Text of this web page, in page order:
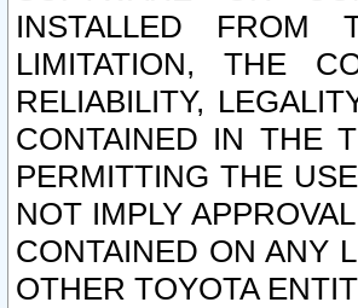
INSTALLED FROM
LIMITATION, THE
RELIABILITY,
CONTAINED IN THE
PERMITTING THE
NOT IMPLY
CONTAINED ON ANY
OTHER TOYOTA